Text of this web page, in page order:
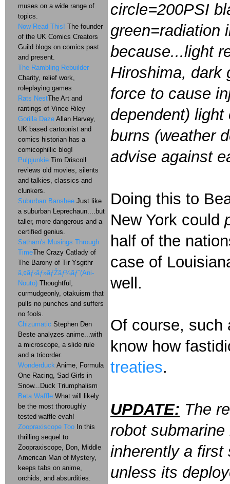
circle=200PSI
green=radiation
because...light
Hiroshima, dark
force to cause
dependent)
burns (weather
advise against
Doing this to
New York could
half of the
case of
well.
Of course, such
know how
treaties.
UPDATE: The
robot
inherently a first
unless its
muses on a wide range of
topics.
Now Read This! The founder
of the UK Comics Creators
Guild blogs on comics past
and present.
The Rambling Rebuilder
Charity, relief work,
roleplaying games
Rats NestThe Art and
rantings of Vince Riley
Gorilla Daze Allan Harvey,
UK based cartoonist and
comics historian has a
comicophillic blog!
Pulpjunkie Tim Driscoll
reviews old movies, silents
and talkies, classics and
clunkers.
Suburban Banshee Just like
a suburban Leprechaun....but
taller, more dangerous and a
certified genius.
Satharn's Musings Through
TimeThe Crazy Catlady of
The Barony of Tir Ysgithr
ã‚¢ãƒ‹ãƒ»ãƒŽãƒ¼ãƒˆ(Ani-
Nouto) Thoughtful,
curmudgeonly, otakuism that
pulls no punches and suffers
no fools.
Chizumatic Stephen Den
Beste analyzes anime...with
a microscope, a slide rule
and a tricorder.
Wonderduck Anime, Formula
One Racing, Sad Girls in
Snow...Duck Triumphalism
Beta Waffle What will likely
be the most thoroughly
tested waffle evah!
Zoopraxiscope Too In this
thrilling sequel to
Zoopraxiscope, Don, Middle
American Man of Mystery,
keeps tabs on anime,
orchids, and absurdities.